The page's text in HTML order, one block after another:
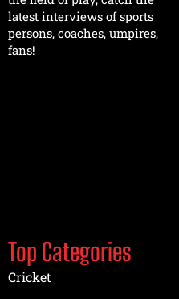
latest interviews of sports
persons, coaches, umpires,
fans!
Top Categories
Cricket